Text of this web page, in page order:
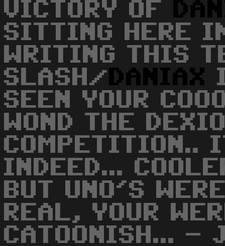
VICTORY OF
SITTING HERE
WRITING THIS
SLASH/ DANIAX
SEEN YOUR
WOND THE
COMPETITION..
INDEED...
BUT UNO'S
REAL, YOUR
CATOONISH... -